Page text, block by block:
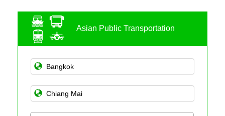
Asian Public Transportation